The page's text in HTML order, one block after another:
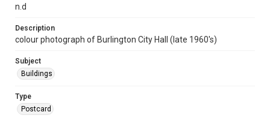
n.d
Description
colour photograph of Burlington City Hall (late 1960's)
Subject
Buildings
Type
Postcard